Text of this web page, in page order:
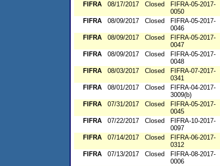
FIFRA
08/17/2017 Closed
FIFRA-05-2017-
0050
FIFRA
08/09/2017 Closed
FIFRA-05-2017-
0046
FIFRA
08/09/2017 Closed
FIFRA-05-2017-
0047
FIFRA
08/09/2017 Closed
FIFRA-05-2017-
0048
FIFRA
08/03/2017 Closed
FIFRA-07-2017-
0341
FIFRA
08/01/2017 Closed
FIFRA-04-2017-
3009(b)
FIFRA
07/31/2017 Closed
FIFRA-05-2017-
0045
FIFRA
07/22/2017 Closed
FIFRA-10-2017-
0097
FIFRA
07/14/2017 Closed
FIFRA-06-2017-
0312
FIFRA
07/13/2017 Closed
FIFRA-08-2017-
0006